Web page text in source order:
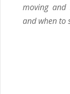
moving and
and when to